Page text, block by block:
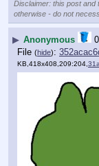
Disclaimer: this post and
otherwise - do not
▶ Anonymous
File (hide):
KB,418x408,209:204,